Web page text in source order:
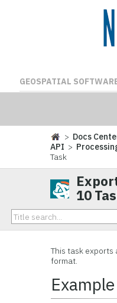
GEOSPATIAL
> Docs
API >
Task
10
This task exports
format.
Example